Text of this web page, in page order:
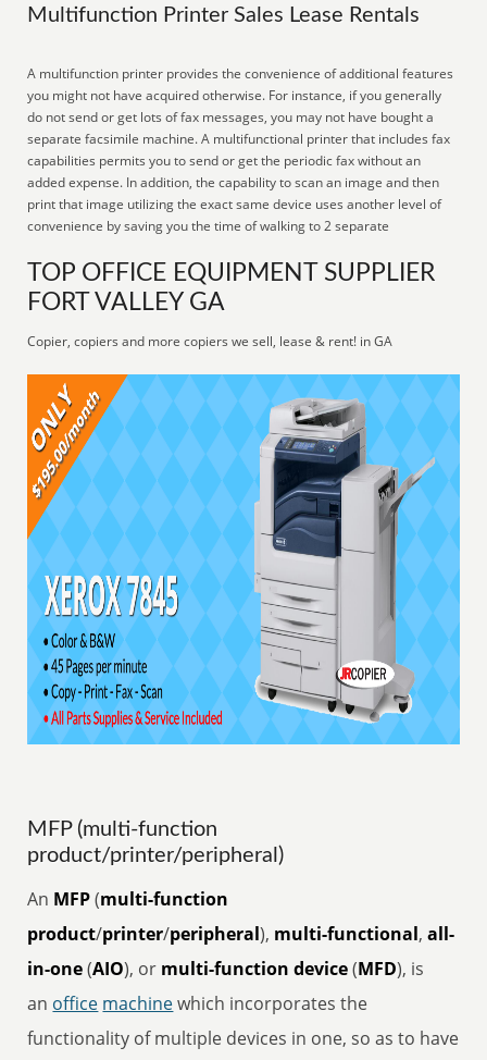
Multifunction Printer Sales Lease Rentals
A multifunction printer provides the convenience of additional features
you might not have acquired otherwise. For instance, if you generally
do not send or get lots of fax messages, you may not have bought a
separate facsimile machine. A multifunctional printer that includes fax
capabilities permits you to send or get the periodic fax without an
added expense. In addition, the capability to scan an image and then
print that image utilizing the exact same device uses another level of
convenience by saving you the time of walking to 2 separate
TOP OFFICE EQUIPMENT SUPPLIER
FORT VALLEY GA
Copier, copiers and more copiers we sell, lease & rent! in GA
MFP (multi-function
product/printer/peripheral)
An MFP(multi-function
product/printer/peripheral), multi-functional,all-
in-one(AIO), or multi-function device(MFD), is
an office machinewhich incorporates the
functionality of multiple devices in one, so as to have